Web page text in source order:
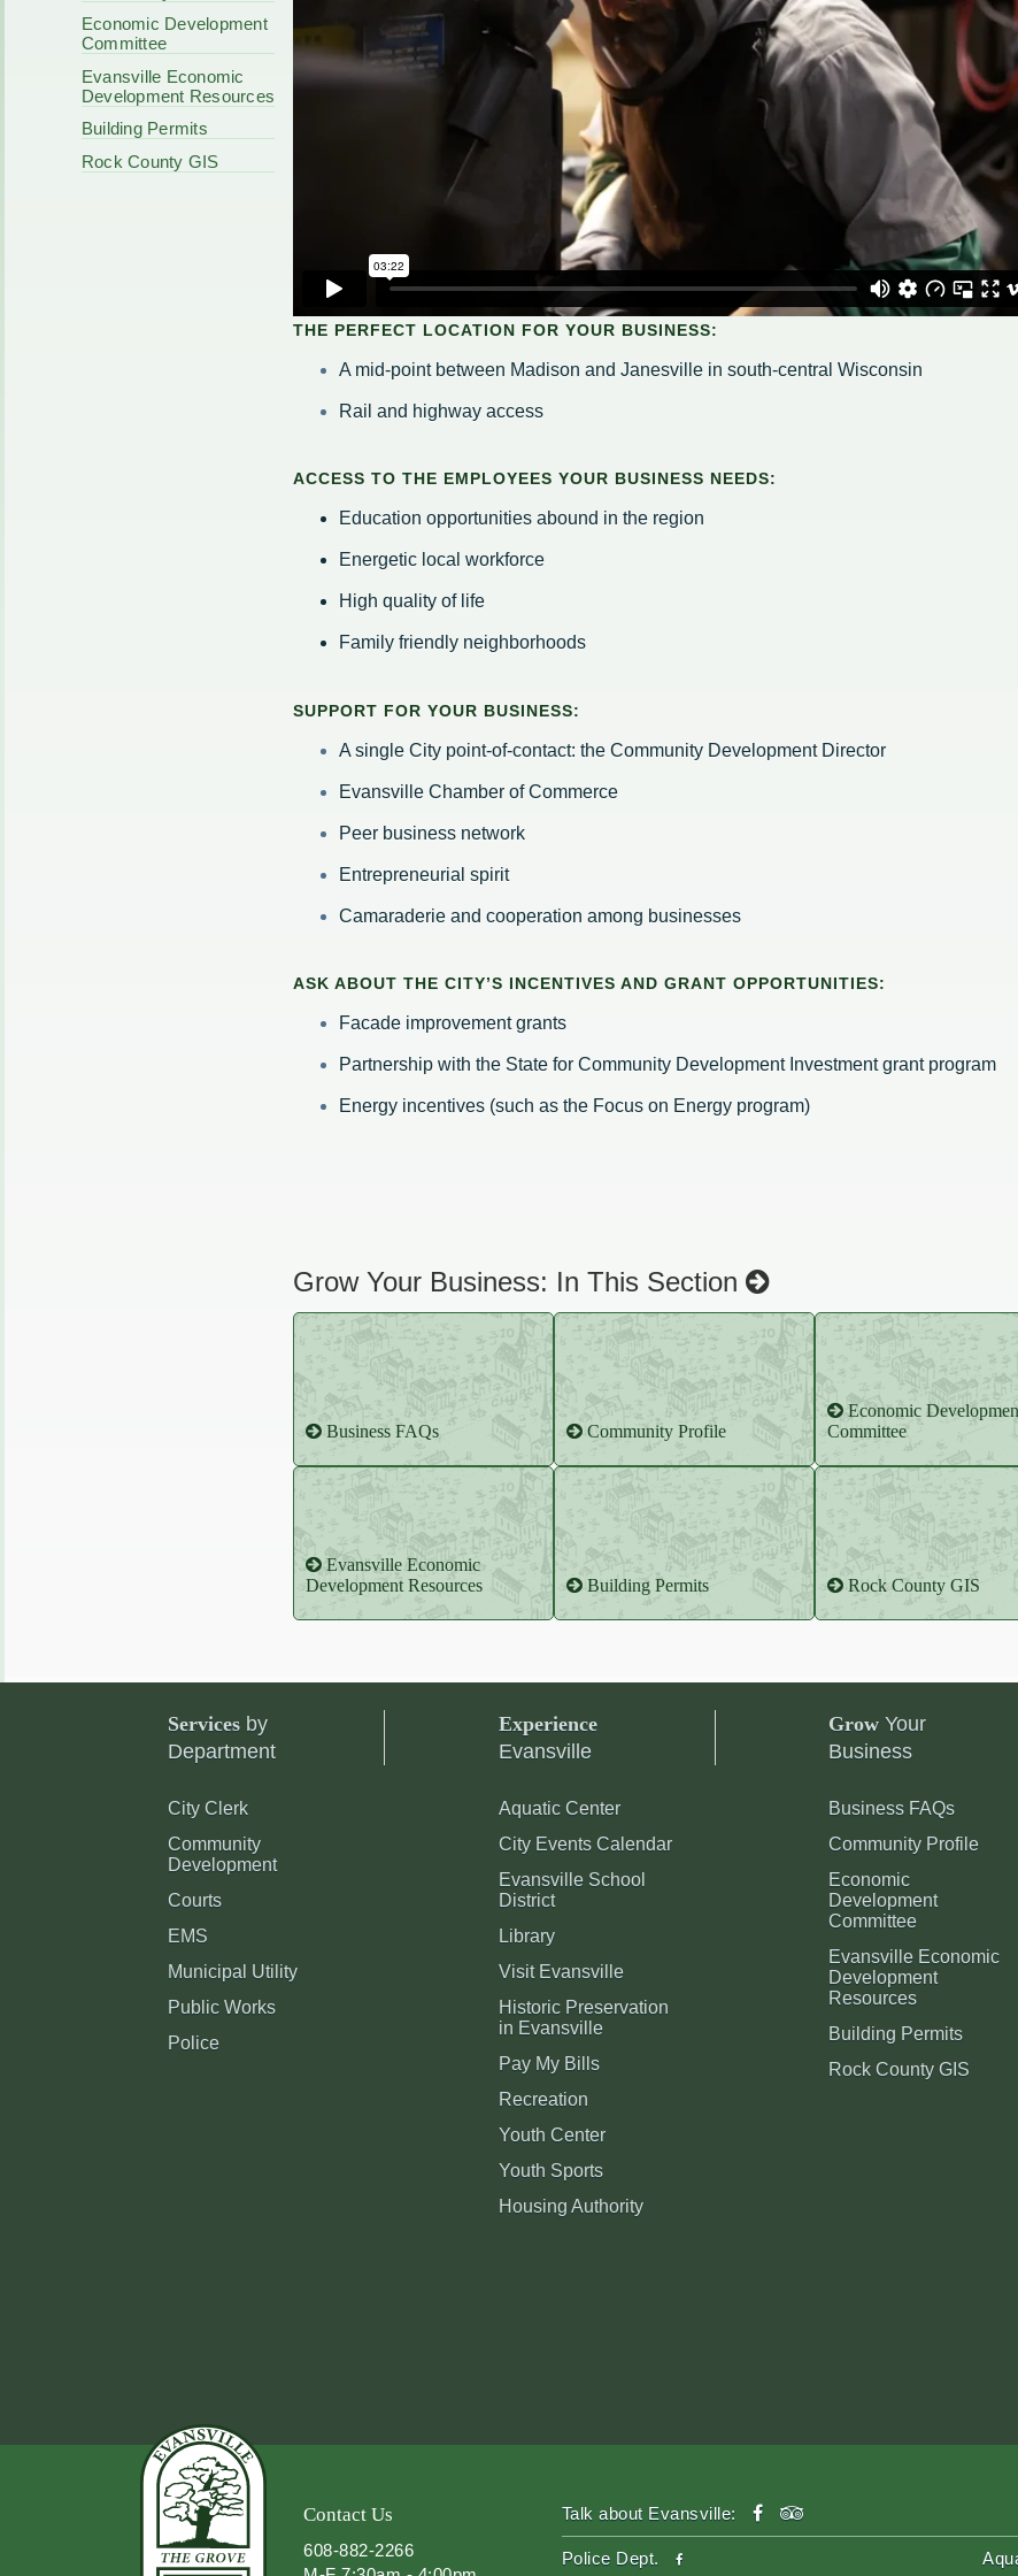
Code Enforcement
Intergovernmental
Cooperation
170 E Church
Housing Authority
Municipal Services
Park Board
Plan Commission
Tourism Commission
Redevelopment Authority
Police Commission
Energy Independence Team
Zoning Board of Appeals
Other
Help Information
Economic Development
Committee
Evansville Economic
Development Resources
Building Permits
Rock County GIS
THE PERFECT LOCATION FOR YOUR BUSINESS:
A mid-point between Madison and Janesville in south-central Wisconsin
Rail and highway access
ACCESS TO THE EMPLOYEES YOUR BUSINESS NEEDS:
Education opportunities abound in the region
Energetic local workforce
High quality of life
Family friendly neighborhoods
SUPPORT FOR YOUR BUSINESS:
A single City point-of-contact: the Community Development Director
Evansville Chamber of Commerce
Peer business network
Entrepreneurial spirit
Camaraderie and cooperation among businesses
ASK ABOUT THE CITY’S INCENTIVES AND GRANT OPPORTUNITIES:
Facade improvement grants
Partnership with the State for Community Development Investment grant program
Energy incentives (such as the Focus on Energy program)
Grow Your Business: In This Section
Business FAQs Community Profile
Economic
Committee
Evansville Economic
Development Resources
Building Permits Rock County GIS
Services by
Department
City Clerk
Community
Development
Courts
EMS
Municipal Utility
Public Works
Police
Experience
Evansville
Aquatic Center
City Events Calendar
Evansville School
District
Library
Visit Evansville
Historic Preservation
in Evansville
Pay My Bills
Recreation
Youth Center
Youth Sports
Housing Authority
Grow Your
Business
Business FAQs
Community Profile
Economic
Development
Committee
Evansville Economic
Development
Resources
Building Permits
Rock County GIS
Contact Us
608-882-2266
Talk about Evansville: facebook
Police Dept. facebook